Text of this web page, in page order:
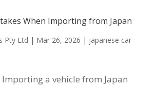
When Importing from Japan
Pty Ltd | Mar 26, 2026 | japanese car
a vehicle from Japan